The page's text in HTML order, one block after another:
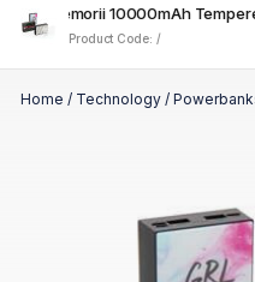
- @memorii 10000mAh
Product Code: /
Home / Technology /